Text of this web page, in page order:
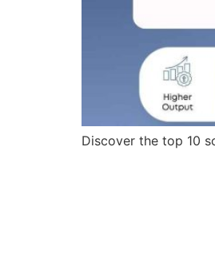
Discover the top 10